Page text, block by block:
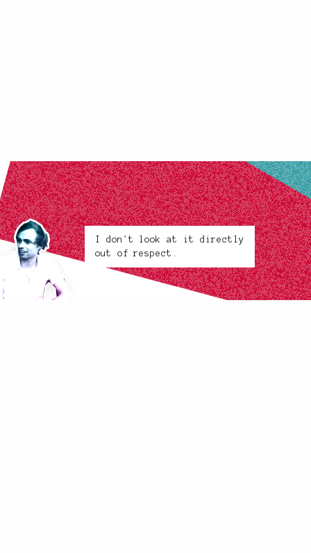
I don't look at it directly
out of respect.